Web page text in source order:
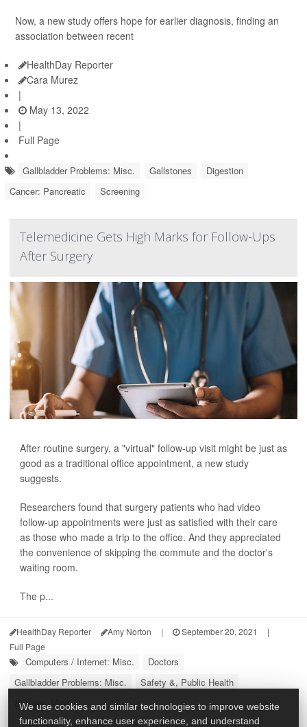
Now, a new study offers hope for earlier diagnosis, finding an
association between recent
HealthDay Reporter
Cara Murez
|
May 13, 2022
|
Full Page
Gallbladder Problems: Misc. Gallstones
Digestion
Cancer: Pancreatic
Screening
Telemedicine Gets High Marks for Follow-Ups
After Surgery
After routine surgery, a "virtual" follow-up visit might be just as
good as a traditional office appointment, a new study
suggests.
Researchers found that surgery patients who had video
follow-up appointments were just as satisfied with their care
as those who made a trip to the office. And they appreciated
the convenience of skipping the commute and the doctor's
waiting room.
The p...
HealthDay Reporter Amy Norton | September 20, 2021
|
Full Page
Computers / Internet: Misc.
Doctors
Gallbladder Problems: Misc.
Safety &, Public Health
Surgery: Misc.
We use cookies and similar technologies to improve website
functionality, enhance user experience, and understand